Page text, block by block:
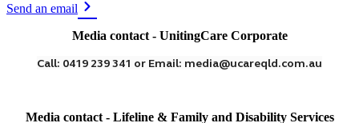
Send an email
Media contact - UnitingCare Corporate
Call: 0419 239 341 or Email: media@ucareqld.com.au
Media contact - Lifeline & Family and Disability Services